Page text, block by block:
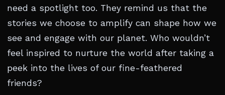
need a spotlight too. They remind us that the
stories we choose to amplify can shape how we
see and engage with our planet. Who wouldn’t
feel inspired to nurture the world after taking a
peek into the lives of our fine-feathered
friends?